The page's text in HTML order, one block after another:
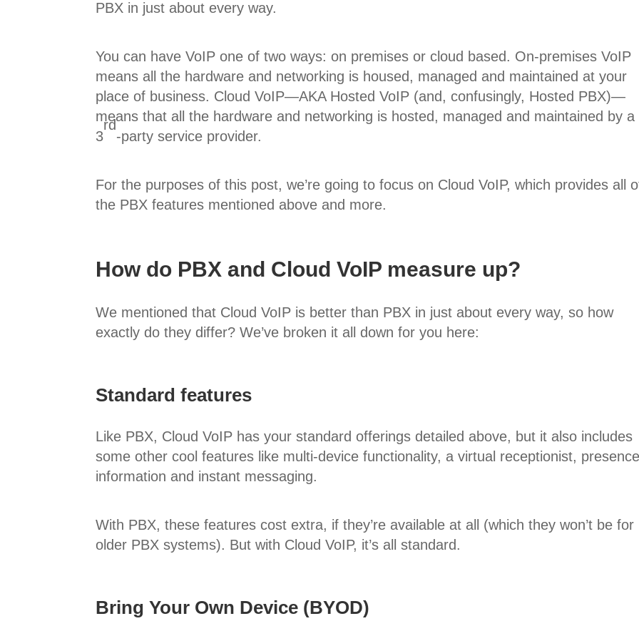
PBX in just about every way.
You can have VoIP one of two ways: on premises or cloud based. On-premises VoIP
means all the hardware and networking is housed, managed and maintained at your
place of business. Cloud VoIP—AKA Hosted VoIP (and, confusingly, Hosted PBX)—
means that all the hardware and networking is hosted, managed and maintained by a
3
rd
-party service provider.
For the purposes of this post, we’re going to focus on Cloud VoIP, which provides all
the PBX features mentioned above and more.
How do PBX and Cloud VoIP measure up?
We mentioned that Cloud VoIP is better than PBX in just about every way, so how
exactly do they differ? We’ve broken it all down for you here:
Standard features
Like PBX, Cloud VoIP has your standard offerings detailed above, but it also includes
some other cool features like multi-device functionality, a virtual receptionist,
information and instant messaging.
With PBX, these features cost extra, if they’re available at all (which they won’t be for
older PBX systems). But with Cloud VoIP, it’s all standard.
Bring Your Own Device (BYOD)